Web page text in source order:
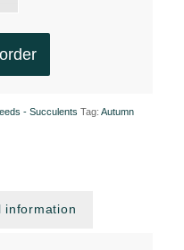
- Succulents Tag: Autumn
information